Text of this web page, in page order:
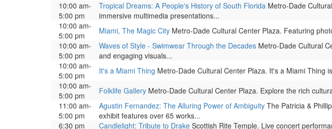
10:00 am-
5:00 pm
Tropical Dreams: A People's History of South Florida Metro-Dade
immersive multimedia presentations...
10:00 am-
5:00 pm
Miami, The Magic City Metro-Dade Cultural Center Plaza. Featuring
10:00 am-
5:00 pm
Waves of Style - Swimwear Through the Decades Metro-Dade Cultural
and engaging visuals...
10:00 am-
5:00 pm
It's a Miami Thing Metro-Dade Cultural Center Plaza. It's a Miami Thing
10:00 am-
5:00 pm
Folklife Gallery Metro-Dade Cultural Center Plaza. Explore the rich
11:00 am-
5:00 pm
Agustin Fernandez: The Alluring Power of Ambiguity The Patricia &
exhibit features over 65 works...
6:30 pm
Candlelight: Tribute to Drake Scottish Rite Temple. Live concert